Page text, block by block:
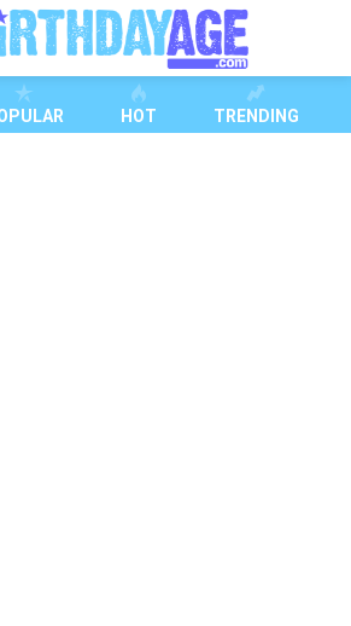
HOT TRENDING